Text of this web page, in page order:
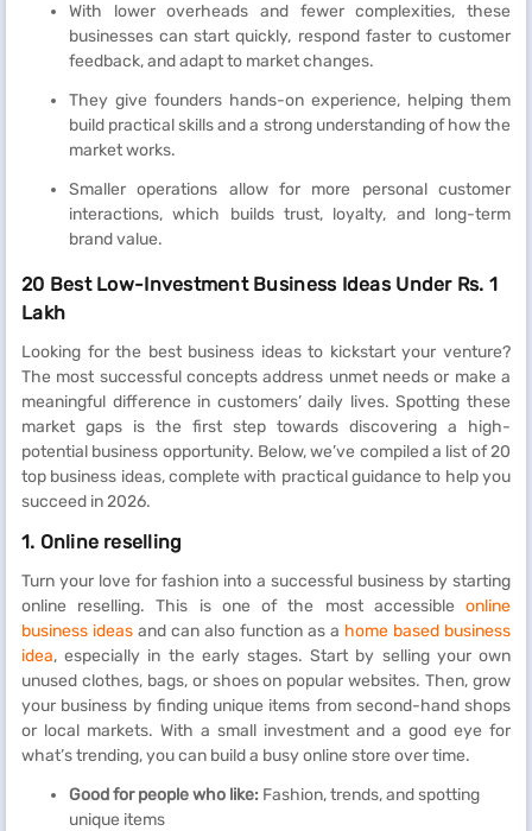
With lower overheads and fewer complexities, these
businesses can start quickly, respond faster to customer
feedback, and adapt to market changes.
They give founders hands-on experience, helping them
build practical skills and a strong understanding of how the
market works.
Smaller operations allow for more personal customer
interactions, which builds trust, loyalty, and long-term
brand value.
20 Best Low-Investment Business Ideas Under Rs. 1
Lakh
Looking for the best business ideas to kickstart your venture?
The most successful concepts address unmet needs or make a
meaningful difference in customers’ daily lives. Spotting these
market gaps is the first step towards discovering a high-
potential business opportunity. Below, we’ve compiled a list of 20
top business ideas, complete with practical guidance to help you
succeed in 2026.
1. Online reselling
Turn your love for fashion into a successful business by starting
online reselling. This is one of the most accessible online
business ideas and can also function as a home based business
idea, especially in the early stages. Start by selling your own
unused clothes, bags, or shoes on popular websites. Then, grow
your business by finding unique items from second-hand shops
or local markets. With a small investment and a good eye for
what’s trending, you can build a busy online store over time.
Good for people who like: Fashion, trends, and spotting
unique items